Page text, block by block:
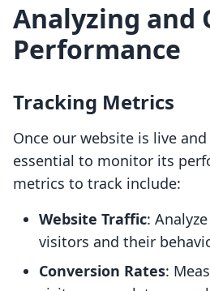
Analyzing and
Performance
Tracking Metrics
Once our website is live and
essential to monitor its
metrics to track include:
Website Traffic:
visitors and their
Conversion Rates: